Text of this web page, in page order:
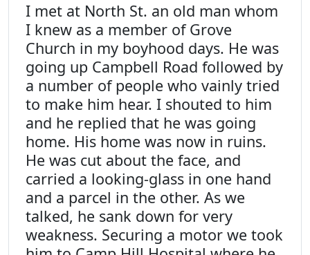
I met at North St. an old man whom
I knew as a member of Grove
Church in my boyhood days. He was
going up Campbell Road followed by
a number of people who vainly tried
to make him hear. I shouted to him
and he replied that he was going
home. His home was now in ruins.
He was cut about the face, and
carried a looking-glass in one hand
and a parcel in the other. As we
talked, he sank down for very
weakness. Securing a motor we took